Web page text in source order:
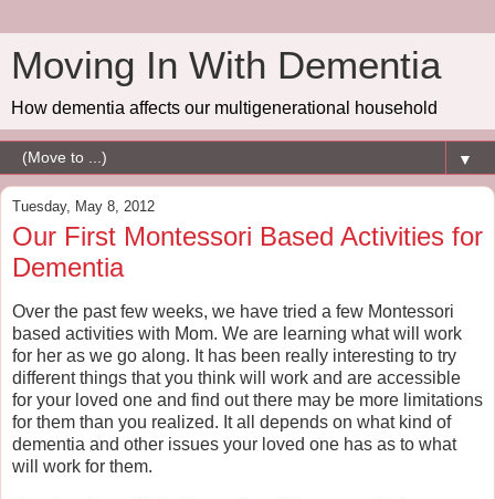
Moving In With Dementia
How dementia affects our multigenerational household
▼
Tuesday, May 8, 2012
Our First Montessori Based Activities for
Dementia
Over the past few weeks, we have tried a few Montessori
based activities with Mom. We are learning what will work
for her as we go along. It has been really interesting to try
different things that you think will work and are accessible
for your loved one and find out there may be more limitations
for them than you realized. It all depends on what kind of
dementia and other issues your loved one has as to what
will work for them.